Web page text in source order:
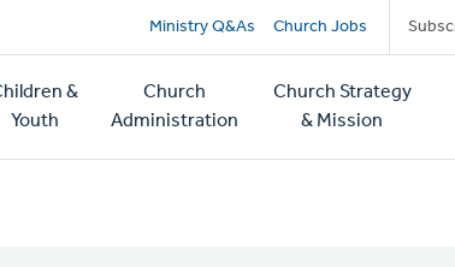
Secondary
navigation
Ministry Q&As Church Jobs
navigation
&
Youth
Church
Administration
Church Strategy
& Mission